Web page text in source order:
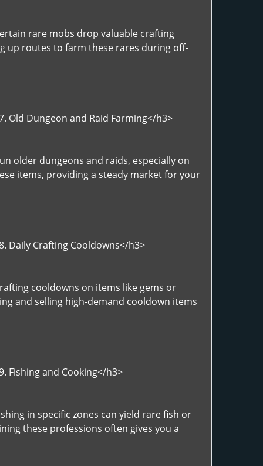
rare mobs drop valuable crafting
up routes to farm these rares during off-
Old Dungeon and Raid Farming</h3>
older dungeons and raids, especially on
items, providing a steady market for your
Daily Crafting Cooldowns</h3>
cooldowns on items like gems or
and selling high-demand cooldown items
Fishing and Cooking</h3>
in specific zones can yield rare fish or
these professions often gives you a